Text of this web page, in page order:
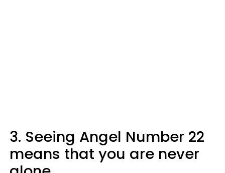
3. Seeing Angel Number 22
means that you are never